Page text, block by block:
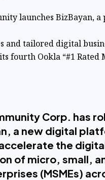
launches BizBayan,
and tailored digital
fourth Ookla “#1 Rated
Corp. has
a new digital
the
of micro, small,
(MSMEs)